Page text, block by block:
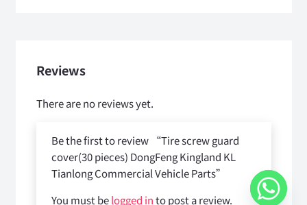
Reviews
There are no reviews yet.
Be the first to review “Tire screw guard
cover(30 pieces) DongFeng Kingland KL
Tianlong Commercial Vehicle Parts”
You must belogged into post a review.